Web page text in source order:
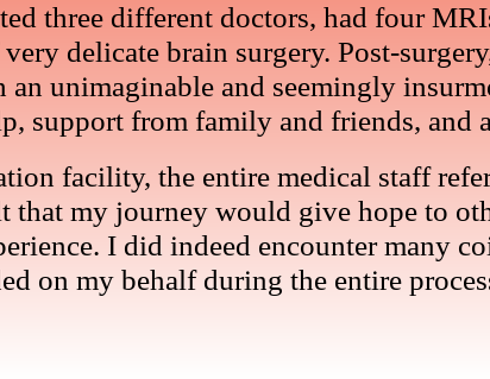
three different doctors, had four
delicate brain surgery. Post-
unimaginable and seemingly
support from family and friends, and
facility, the entire medical staff
that my journey would give hope to
I did indeed encounter many
on my behalf during the entire